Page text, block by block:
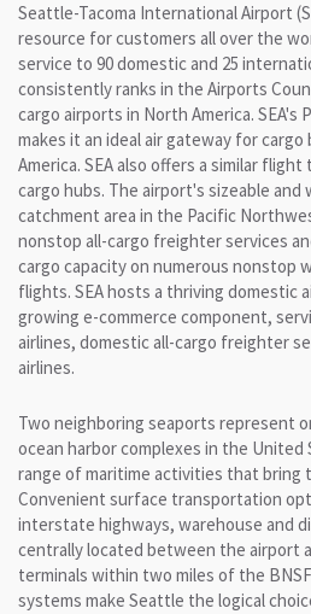
Seattle-Tacoma International Airport
resource for customers all over the
service to 90 domestic and 25
consistently ranks in the Airports
cargo airports in North America.
makes it an ideal air gateway for
America. SEA also offers a similar
cargo hubs. The airport's sizeable
catchment area in the Pacific
nonstop all-cargo freighter services
cargo capacity on numerous nonstop
flights. SEA hosts a thriving domestic
growing e-commerce component,
airlines, domestic all-cargo freighter
airlines.
Two neighboring seaports represent
ocean harbor complexes in the United
range of maritime activities that bring
Convenient surface transportation
interstate highways, warehouse and
centrally located between the airport
terminals within two miles of the
systems make Seattle the logical